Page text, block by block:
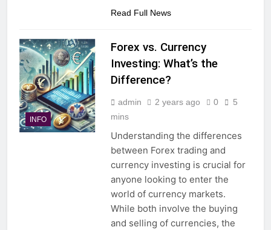
Read Full News
INFO
Forex vs. Currency
Investing: What’s the
Difference?
admin 2 years ago 0
5
mins
Understanding the differences
between Forex trading and
currency investing is crucial for
anyone looking to enter the
world of currency markets.
While both involve the buying
and selling of currencies, the